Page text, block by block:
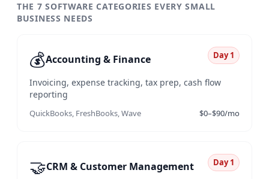
THE 7 SOFTWARE CATEGORIES EVERY SMALL
BUSINESS NEEDS
💰Accounting & Finance Day 1
Invoicing, expense tracking, tax prep, cash flow
reporting
QuickBooks, FreshBooks, Wave $0–$90/mo
🤝CRM & Customer Management Day 1